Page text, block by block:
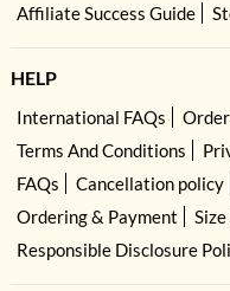
Affiliate Success Guide
HELP
International FAQs
Terms And Conditions
FAQs
Cancellation policy
Ordering & Payment
Responsible Disclosure